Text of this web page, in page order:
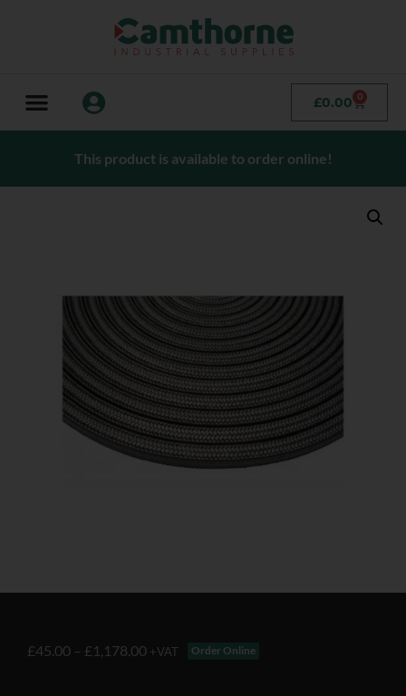
£0.00 0
This product is available to order online!
£45.00 – £1,178.00 +VAT Order Online